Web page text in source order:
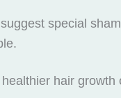
special
hair growth